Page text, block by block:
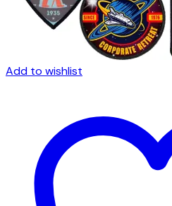
Add to wishlist